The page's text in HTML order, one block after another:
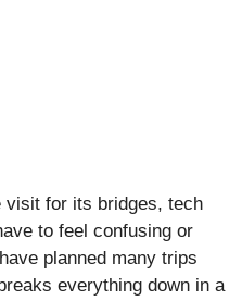
visit for its bridges, tech
to feel confusing or
planned many trips
everything down in a